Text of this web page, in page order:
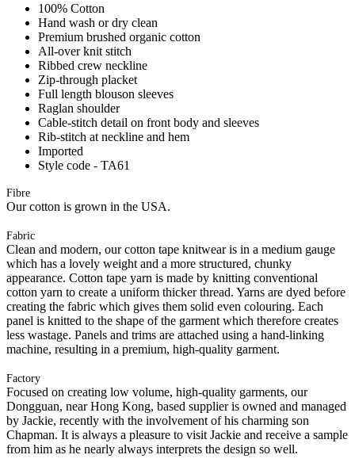
100% Cotton
Hand wash or dry clean
Premium brushed organic cotton
All-over knit stitch
Ribbed crew neckline
Zip-through placket
Full length blouson sleeves
Raglan shoulder
Cable-stitch detail on front body and sleeves
Rib-stitch at neckline and hem
Imported
Style code - TA61
Fibre
Our cotton is grown in the USA.
Fabric
Clean and modern, our cotton tape knitwear is in a medium gauge
which has a lovely weight and a more structured, chunky
appearance. Cotton tape yarn is made by knitting conventional
cotton yarn to create a uniform thicker thread. Yarns are dyed before
creating the fabric which gives them solid even colouring. Each
panel is knitted to the shape of the garment which therefore creates
less wastage. Panels and trims are attached using a hand-linking
machine, resulting in a premium, high-quality garment.
Factory
Focused on creating low volume, high-quality garments, our
Dongguan, near Hong Kong, based supplier is owned and managed
by Jackie, recently with the involvement of his charming son
Chapman. It is always a pleasure to visit Jackie and receive a sample
from him as he nearly always interprets the design so well.